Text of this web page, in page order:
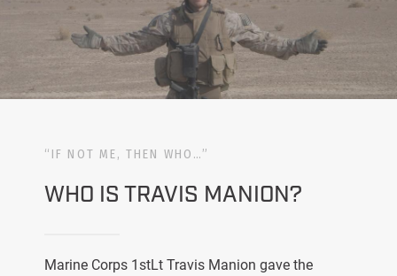
“IF NOT ME, THEN WHO…”
WHO IS TRAVIS MANION?
Marine Corps 1stLt Travis Manion gave the